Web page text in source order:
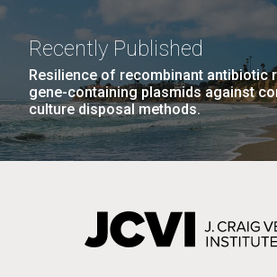
Recently Published
Resilience of recombinant antibiotic
gene-containing plasmids against
culture disposal methods.